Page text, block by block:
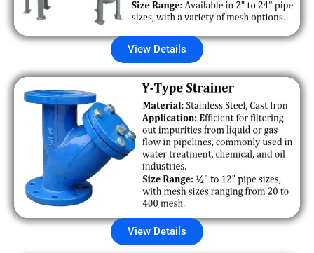
View Details
View Details